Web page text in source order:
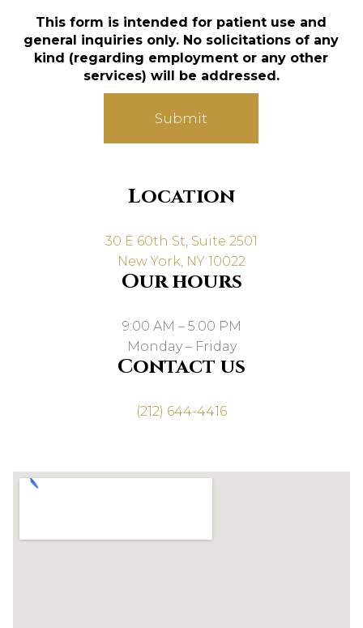
This form is intended for patient use and
general inquiries only. No solicitations of any
kind (regarding employment or any other
services) will be addressed.
Submit
Location
30 E 60th St, Suite 2501
New York, NY 10022
Our hours
9:00 AM – 5:00 PM
Monday – Friday
Contact us
(212) 644-4416